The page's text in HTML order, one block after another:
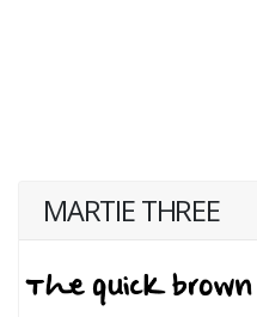
MARTIE THREE